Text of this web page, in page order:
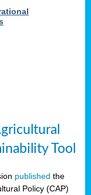
Tool
published the
Policy (CAP)